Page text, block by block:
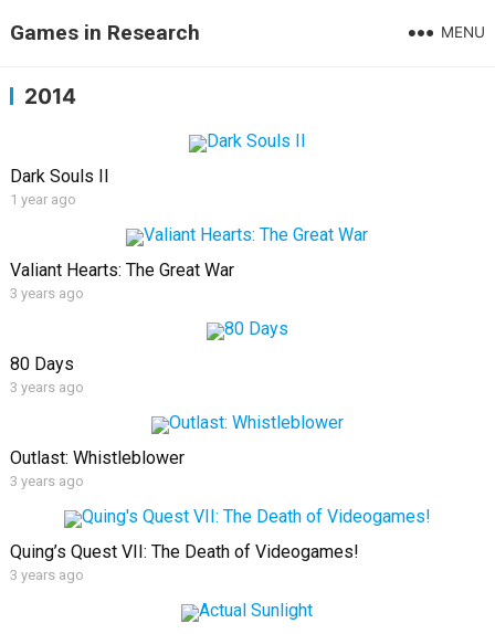
Games in Research MENU
2014
Dark Souls II
1 year ago
Valiant Hearts: The Great War
3 years ago
80 Days
3 years ago
Outlast: Whistleblower
3 years ago
Quing’s Quest VII: The Death of Videogames!
3 years ago